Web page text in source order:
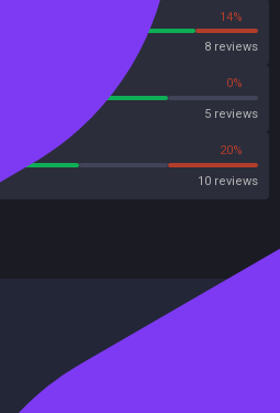
14%
8 reviews
0%
5 reviews
20%
10 reviews